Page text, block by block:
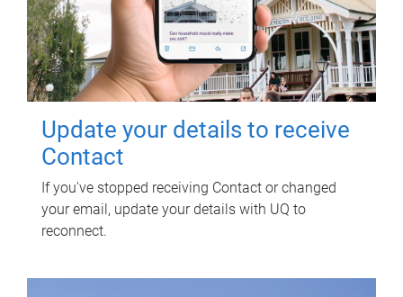
Update your details to receive
Contact
If you've stopped receiving Contact or changed
your email, update your details with UQ to
reconnect.